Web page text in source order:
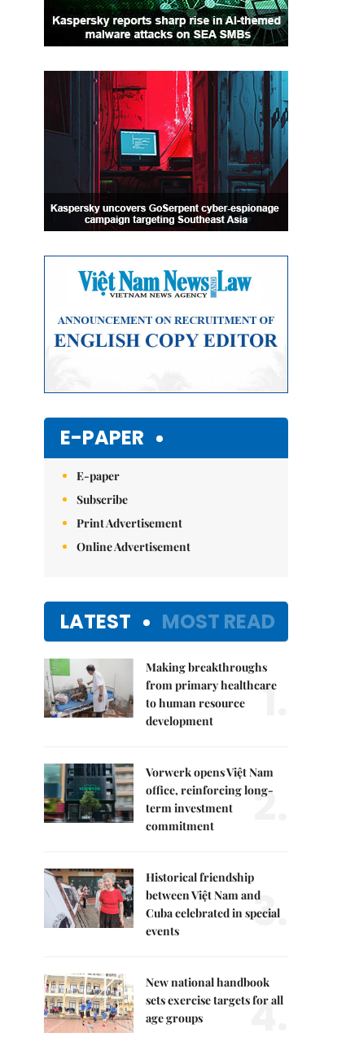
E-PAPER
E-paper
Subscribe
Print Advertisement
Online Advertisement
LATEST MOST READ
Making breakthroughs
from primary healthcare
to human resource
development
1.
Vorwerk opens Việt Nam
office, reinforcing long-
term investment
commitment
2.
Historical friendship
between Việt Nam and
Cuba celebrated in special
events
3.
New national handbook
sets exercise targets for all
age groups
4.